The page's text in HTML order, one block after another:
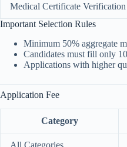
Medical Certificate Verification
Important Selection Rules
Minimum 50% aggregate
Candidates must fill only
Applications with higher
Application Fee
Category